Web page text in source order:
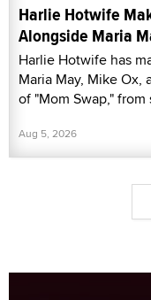
Harlie Hotwife
Alongside Maria
Harlie Hotwife has
Maria May, Mike
of "Mom Swap,"
Aug 5, 2026